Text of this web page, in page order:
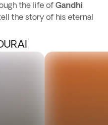
the life of Gandhi
the story of his eternal